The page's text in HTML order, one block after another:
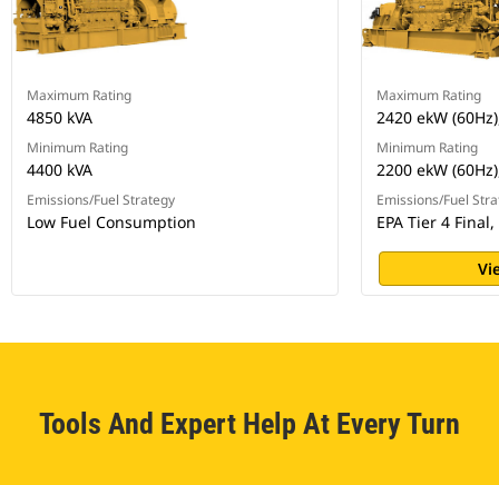
Maximum Rating
4850 kVA
Minimum Rating
4400 kVA
Emissions/Fuel Strategy
Low Fuel Consumption
Maximum Rating
2420 ekW
Minimum Rating
2200 ekW
Emissions/Fuel
EPA Tier 4
Tools And Expert Help At Every Turn